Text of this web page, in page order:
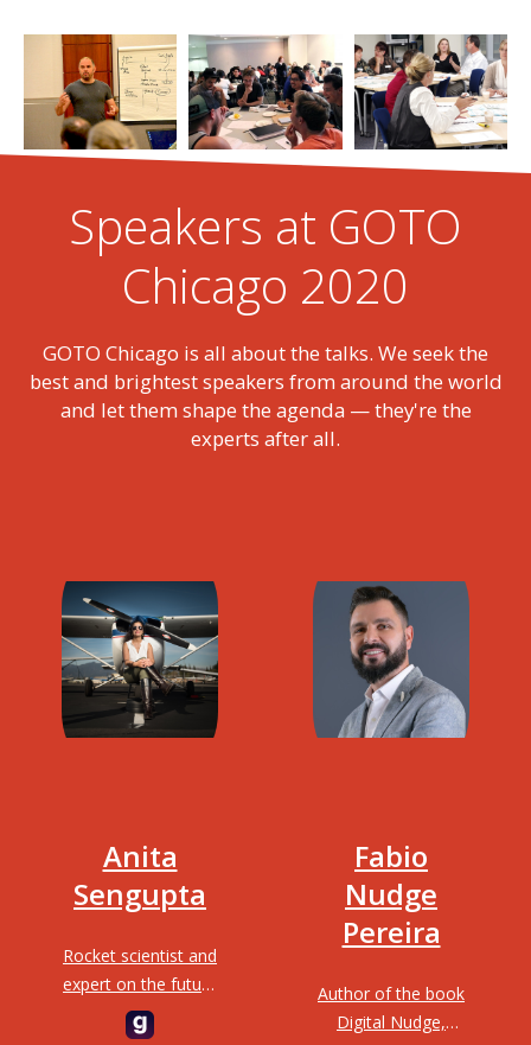
Speakers at GOTO
Chicago 2020
GOTO Chicago is all about the talks. We seek the
best and brightest speakers from around the world
and let them shape the agenda — they're the
experts after all.
Anita
Sengupta
Rocket scientist and
expert on the future
of transportation;
Fabio
Nudge
Pereira
Author of the book
Digital Nudge,